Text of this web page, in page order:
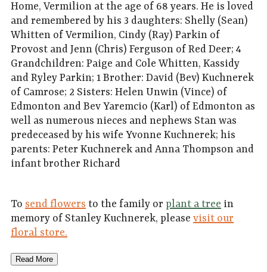
Home, Vermilion at the age of 68 years. He is loved
and remembered by his 3 daughters: Shelly (Sean)
Whitten of Vermilion, Cindy (Ray) Parkin of
Provost and Jenn (Chris) Ferguson of Red Deer; 4
Grandchildren: Paige and Cole Whitten, Kassidy
and Ryley Parkin; 1 Brother: David (Bev) Kuchnerek
of Camrose; 2 Sisters: Helen Unwin (Vince) of
Edmonton and Bev Yaremcio (Karl) of Edmonton as
well as numerous nieces and nephews Stan was
predeceased by his wife Yvonne Kuchnerek; his
parents: Peter Kuchnerek and Anna Thompson and
infant brother Richard
To send flowers to the family or plant a tree in
memory of Stanley Kuchnerek, please visit our
floral store.
Read More